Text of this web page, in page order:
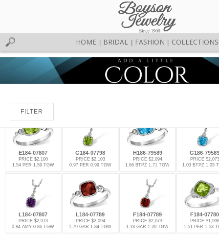
HOME BRIDAL FASHION COLLECTIONS
FILTER
E184-07807
PRICE $2,100
1.54 PER 1.59 TGW
G184-07798
PRICE $2,103
0.97 PER 0.99 TGW
H186-79589
PRICE $2,094
1.66 BTPZ 1.71 TGW
G186-79589
PRICE $2,073
1.03 BTPZ 1.05
L184-07807
PRICE $2,073
0.84 AMY 0.86 TGW
L184-07789
PRICE $2,094
1.79 GAR 1.84 TGW
F184-07789
PRICE $2,073
1.18 GAR 1.20 TGW
F184-07780
PRICE $1,998
1.51 PER 1.53